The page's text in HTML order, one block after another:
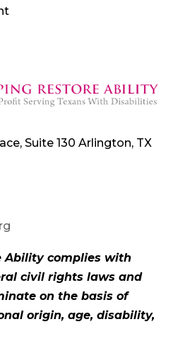
Suite 130 Arlington, TX
Ability complies with
civil rights laws and
on the basis of
origin, age, disability,